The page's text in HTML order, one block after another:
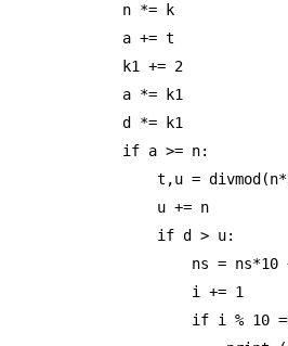
    n *= k
    a += t
    k1 += 2
    a *= k1
    d *= k1
    if a >= n:
t,u =
        u += n
        if d > u:
ns = ns*10
            i += 1
if i % 10